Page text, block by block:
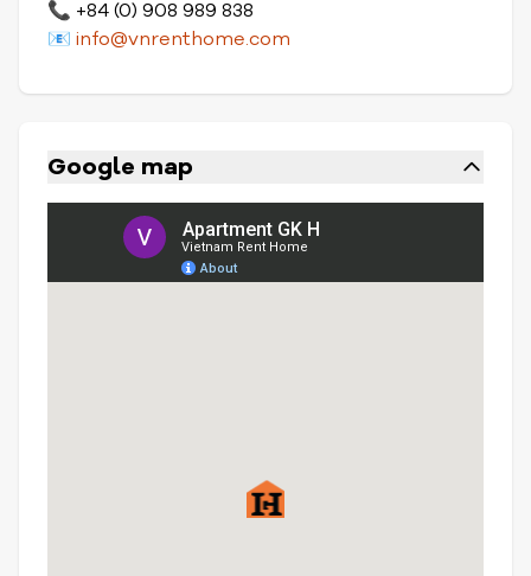
📞 +84 (0) 908 989 838
📧 info@vnrenthome.com
Google map